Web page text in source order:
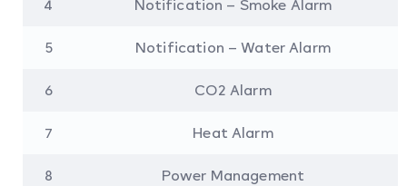
4 Notification – Smoke Alarm
5 Notification – Water Alarm
6 CO2 Alarm
7 Heat Alarm
8 Power Management